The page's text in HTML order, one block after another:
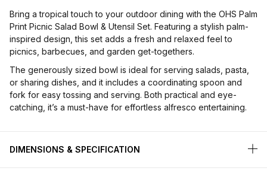
Bring a tropical touch to your outdoor dining with the OHS Palm
Print Picnic Salad Bowl & Utensil Set. Featuring a stylish palm-
inspired design, this set adds a fresh and relaxed feel to
picnics, barbecues, and garden get-togethers.
The generously sized bowl is ideal for serving salads, pasta,
or sharing dishes, and it includes a coordinating spoon and
fork for easy tossing and serving. Both practical and eye-
catching, it’s a must-have for effortless alfresco entertaining.
DIMENSIONS & SPECIFICATION